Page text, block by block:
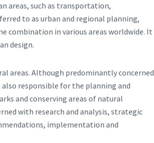
areas, such as transportation,
to as urban and regional planning,
combination in various areas worldwide. It
design.
areas. Although predominantly concerned
responsible for the planning and
and conserving areas of natural
with research and analysis, strategic
implementation and